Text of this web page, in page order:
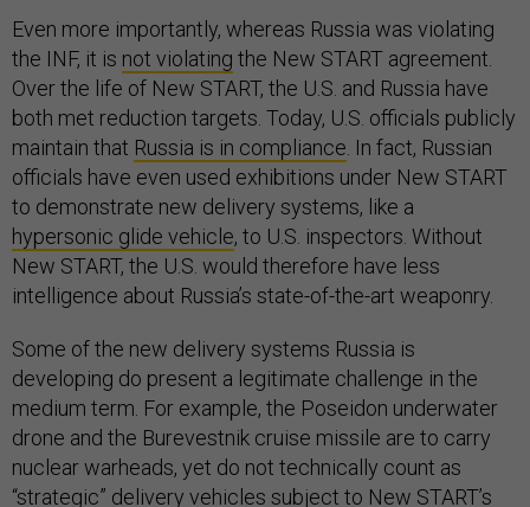
Even more importantly, whereas Russia was violating
the INF, it is not violating the New START agreement.
Over the life of New START, the U.S. and Russia have
both met reduction targets. Today, U.S. officials publicly
maintain that Russia is in compliance . In fact, Russian
officials have even used exhibitions under New START
to demonstrate new delivery systems, like a
hypersonic glide vehicle, to U.S. inspectors. Without
New START, the U.S. would therefore have less
intelligence about Russia’s state-of-the-art weaponry.
Some of the new delivery systems Russia is
developing do present a legitimate challenge in the
medium term. For example, the Poseidon underwater
drone and the Burevestnik cruise missile are to carry
nuclear warheads, yet do not technically count as
“strategic” delivery vehicles subject to New START’s